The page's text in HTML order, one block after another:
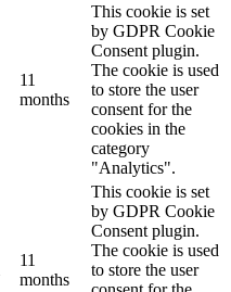
11
months
This cookie is set
by GDPR Cookie
Consent plugin.
The cookie is used
to store the user
consent for the
cookies in the
category
"Analytics".
11
months
This cookie is set
by GDPR Cookie
Consent plugin.
The cookie is used
to store the user